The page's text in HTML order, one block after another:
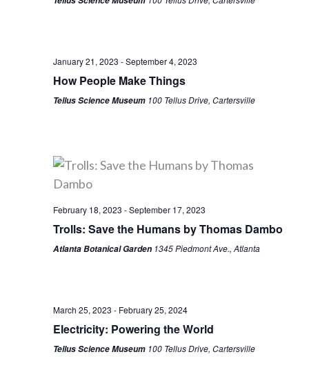
January 21, 2023 -September 4, 2023
How People Make Things
Tellus Science Museum 100 Tellus Drive, Cartersville
February 18, 2023 -September 17, 2023
Trolls: Save the Humans by Thomas Dambo
Atlanta Botanical Garden 1345 Piedmont Ave., Atlanta
March 25, 2023 - February 25, 2024
Electricity: Powering the World
Tellus Science Museum 100 Tellus Drive, Cartersville